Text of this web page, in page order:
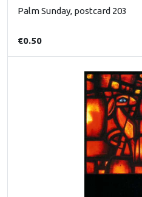
Palm Sunday, postcard 203
€0.50